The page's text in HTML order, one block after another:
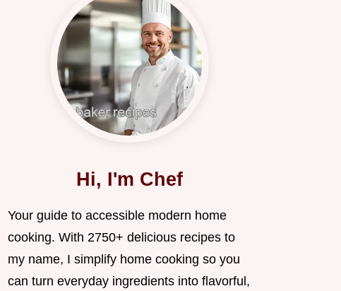
Hi, I'm Chef
Your guide to accessible modern home
cooking. With 2750+ delicious recipes to
my name, I simplify home cooking so you
can turn everyday ingredients into flavorful,